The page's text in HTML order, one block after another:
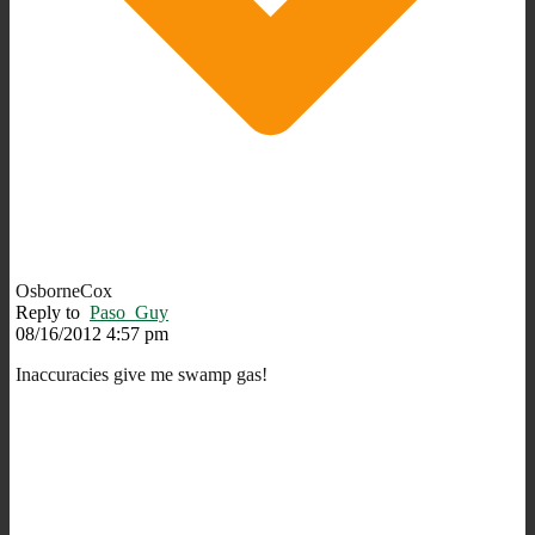
OsborneCox
Reply to Paso_Guy
08/16/2012 4:57 pm
Inaccuracies give me swamp gas!